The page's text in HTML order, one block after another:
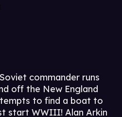
commander runs
off the New England
to find a boat to
start WWIII! Alan Arkin